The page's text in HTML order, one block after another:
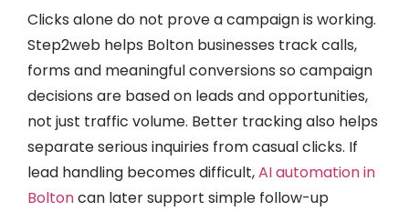
Clicks alone do not prove a campaign is working.
Step2web helps Bolton businesses track calls,
forms and meaningful conversions so campaign
decisions are based on leads and opportunities,
not just traffic volume. Better tracking also helps
separate serious inquiries from casual clicks. If
lead handling becomes difficult,AI automation in
Boltoncan later support simple follow-up